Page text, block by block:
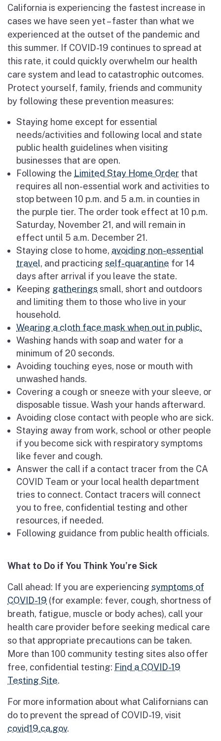
California is experiencing the fastest increase in
cases we have seen yet – faster than what we
experienced at the outset of the pandemic and
this summer. If COVID-19 continues to spread at
this rate, it could quickly overwhelm our health
care system and lead to catastrophic outcomes.
Protect yourself, family, friends and community
by following these prevention measures:
Staying home except for essential
needs/activities and following local and state
public health guidelines when visiting
businesses that are open.
Following the Limited Stay Home Order that
requires all non-essential work and activities to
stop between 10 p.m. and 5 a.m. in counties in
the purple tier. The order took effect at 10 p.m.
Saturday, November 21, and will remain in
effect until 5 a.m. December 21.
Staying close to home, avoiding non-essential
travel, and practicing self-quarantine for 14
days after arrival if you leave the state.
Keeping gatherings small, short and outdoors
and limiting them to those who live in your
household.
Wearing a cloth face mask when out in public.
Washing hands with soap and water for a
minimum of 20 seconds.
Avoiding touching eyes, nose or mouth with
unwashed hands.
Covering a cough or sneeze with your sleeve, or
disposable tissue. Wash your hands afterward.
Avoiding close contact with people who are sick.
Staying away from work, school or other people
if you become sick with respiratory symptoms
like fever and cough.
Answer the call if a contact tracer from the CA
COVID Team or your local health department
tries to connect. Contact tracers will connect
you to free, confidential testing and other
resources, if needed.
Following guidance from public health officials.
What to Do if You Think You’re Sick
Call ahead: If you are experiencing symptoms of
COVID-19 (for example: fever, cough, shortness of
breath, fatigue, muscle or body aches), call your
health care provider before seeking medical care
so that appropriate precautions can be taken.
More than 100 community testing sites also offer
free, confidential testing: Find a COVID-19
Testing Site.
For more information about what Californians can
do to prevent the spread of COVID-19, visit
covid19.ca.gov.